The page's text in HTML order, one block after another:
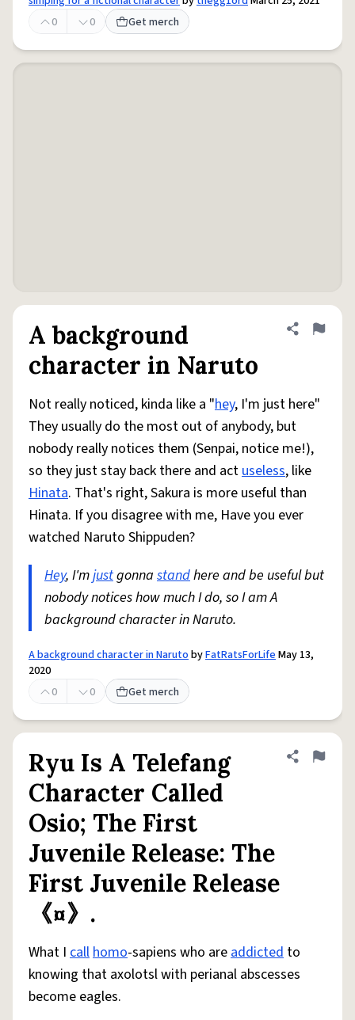
0
0 Get merch
A background
character in Naruto
Share
Flag
Not really noticed, kinda like a "hey, I'm just here"
They usually do the most out of anybody, but
nobody really notices them (Senpai, notice me!),
so they just stay back there and actuseless, like
Hinata. That's right, Sakura is more useful than
Hinata. If you disagree with me, Have you ever
watched Naruto Shippuden?
Hey, I'mjustgonna standhere and be useful but
nobody notices how much I do, so I am A
background character in Naruto.
A background character in NarutobyFatRatsForLifeMay 13,
2020
0
0 Get merch
Ryu Is A Telefang
Character Called
Osio; The First
Juvenile Release: The
First Juvenile Release
《¤》.
Share
Flag
What I callhomo-sapiens who areaddicted to
knowing that axolotsl with perianal abscesses
become eagles.